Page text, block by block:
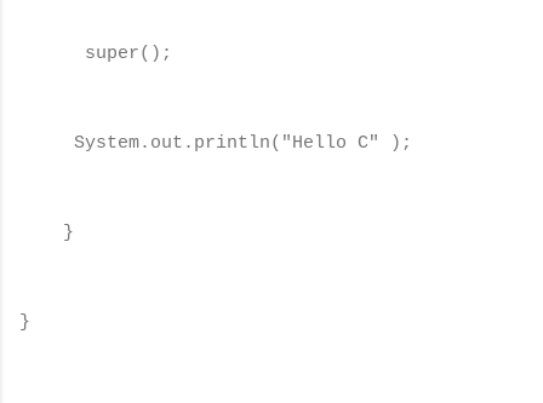
super();
System.out.println("Hello C" );
}
}